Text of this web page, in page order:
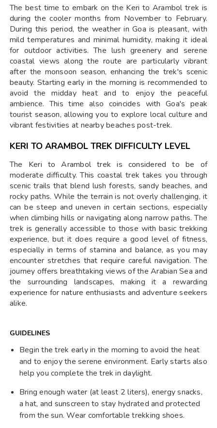
The best time to embark on the Keri to Arambol trek is
during the cooler months from November to February.
During this period, the weather in Goa is pleasant, with
mild temperatures and minimal humidity, making it ideal
for outdoor activities. The lush greenery and serene
coastal views along the route are particularly vibrant
after the monsoon season, enhancing the trek's scenic
beauty. Starting early in the morning is recommended to
avoid the midday heat and to enjoy the peaceful
ambience. This time also coincides with Goa's peak
tourist season, allowing you to explore local culture and
vibrant festivities at nearby beaches post-trek.
KERI TO ARAMBOL TREK DIFFICULTY LEVEL
The Keri to Arambol trek is considered to be of
moderate difficulty. This coastal trek takes you through
scenic trails that blend lush forests, sandy beaches, and
rocky paths. While the terrain is not overly challenging, it
can be steep and uneven in certain sections, especially
when climbing hills or navigating along narrow paths. The
trek is generally accessible to those with basic trekking
experience, but it does require a good level of fitness,
especially in terms of stamina and balance, as you may
encounter stretches that require careful navigation. The
journey offers breathtaking views of the Arabian Sea and
the surrounding landscapes, making it a rewarding
experience for nature enthusiasts and adventure seekers
alike.
GUIDELINES
Begin the trek early in the morning to avoid the heat
and to enjoy the serene environment. Early starts also
help you complete the trek in daylight.
Bring enough water (at least 2 liters), energy snacks,
a hat, and sunscreen to stay hydrated and protected
from the sun. Wear comfortable trekking shoes.